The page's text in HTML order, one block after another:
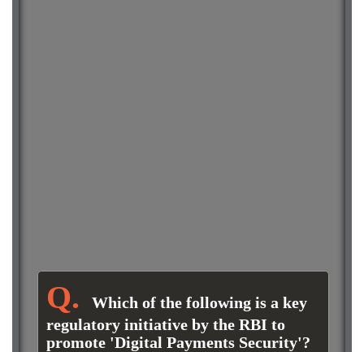
Which of the following is a key
regulatory initiative by the RBI to
promote 'Digital Payments Security'?